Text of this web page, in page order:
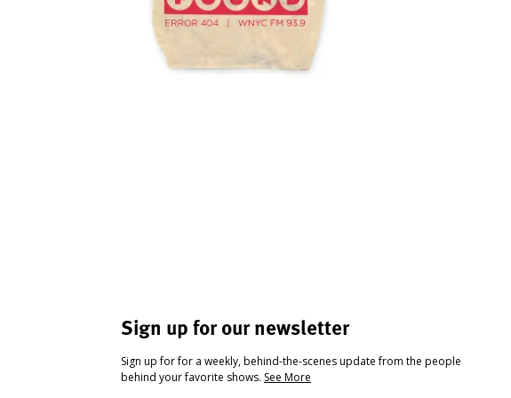
Sign up for our newsletter
Sign up for for a weekly, behind-the-scenes update from the people
behind your favorite shows. See More